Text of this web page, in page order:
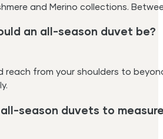
and Merino collections.
an all-season duvet be?
reach from your shoulders to
season duvets to